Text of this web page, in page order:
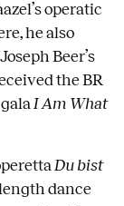
operatic
he also
Beer’s
the BR
galaI Am What
Du bist
dance